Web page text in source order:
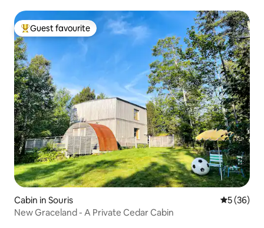
Top guest favourite
Guest favourite
Cabin in Souris 5 out of 5
5 (36)
New Graceland - A Private Cedar Cabin